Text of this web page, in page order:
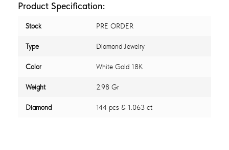
Product Specification:
Stock PRE ORDER
Type Diamond Jewelry
Color White Gold 18K
Weight 2.98 Gr
Diamond 144 pcs & 1.063 ct